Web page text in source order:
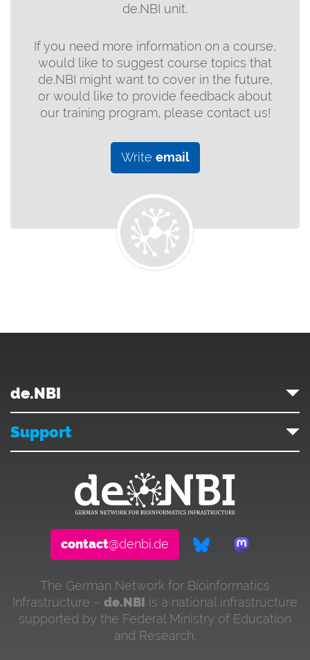
de.NBI unit.
If you need more information on a course,
would like to suggest course topics that
de.NBI might want to cover in the future,
or would like to provide feedback about
our training program, please contact us!
Write email
de.NBI
Support
contact@denbi.de
The German Network for Bioinformatics
Infrastructure – de.NBI is a national infrastructure
supported by the Federal Ministry of Education
and Research.